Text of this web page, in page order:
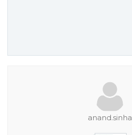
anand.sinha